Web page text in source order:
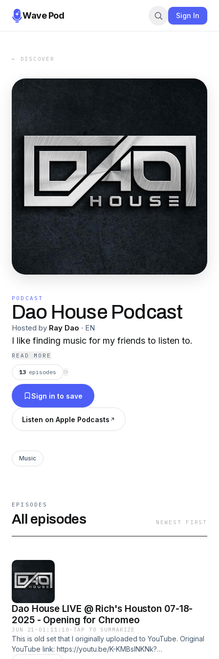
Wave Pod Sign In
← DISCOVER
PODCAST
Dao House Podcast
Hosted by Ray Dao · EN
I like finding music for my friends to listen to.
READ MORE
13 episodes ⟳
Sign in to save
Listen on Apple Podcasts
Music
EPISODES
All episodes NEWEST FIRST
Dao House LIVE @ Rich's Houston 07-18-
2025 - Opening for Chromeo
JUN 21 · 01:11:10 ·TAP TO SUMMARIZE
This is old set that I originally uploaded to YouTube. Original
YouTube link: https://youtu.be/K-KMBslNKNk?